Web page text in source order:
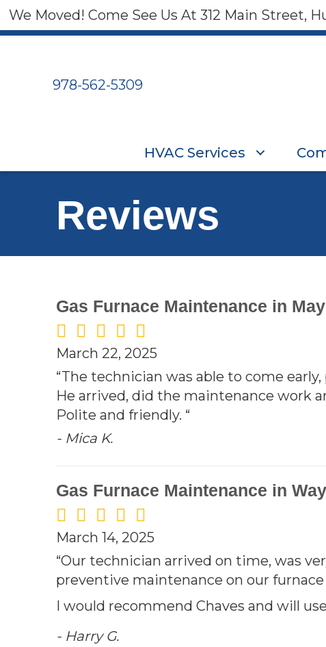
Skip
to
Skip
to
Site
map
We Moved! Come See Us At 312 Main Street,
978-562-5309
HVAC Services
Reviews
Gas Furnace Maintenance in
March 22, 2025
“The technician was able to come
He arrived, did the maintenance work
Polite and friendly. “
- Mica K.
Gas Furnace Maintenance in
March 14, 2025
“Our technician arrived on time, was
preventive maintenance on our
I would recommend Chaves and will
- Harry G.